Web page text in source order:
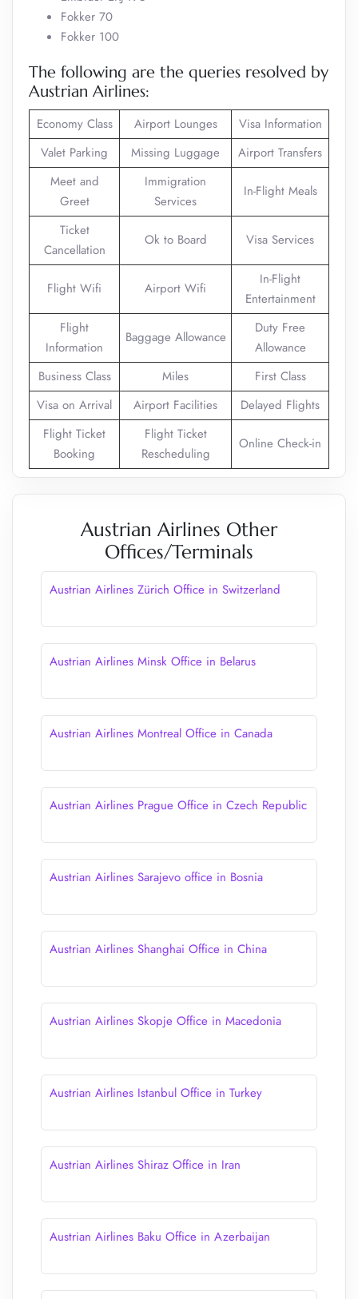
Fokker 70
Fokker 100
The following are the queries resolved by
Austrian Airlines:
Economy Class Airport Lounges
Visa Information
Valet Parking
Missing Luggage
Airport Transfers
Meet and
Greet
Immigration
Services
In-Flight Meals
Ticket
Cancellation
Ok to Board Visa Services
Flight Wifi Airport Wifi
In-Flight
Entertainment
Flight
Information
Baggage Allowance
Duty Free
Allowance
Business Class
Miles
First Class
Visa on Arrival
Airport Facilities
Delayed Flights
Flight Ticket
Booking
Flight Ticket
Rescheduling
Online Check-in
Austrian Airlines Other
Offices/Terminals
Austrian Airlines Zürich Office in Switzerland
Austrian Airlines Minsk Office in Belarus
Austrian Airlines Montreal Office in Canada
Austrian Airlines Prague Office in Czech Republic
Austrian Airlines Sarajevo office in Bosnia
Austrian Airlines Shanghai Office in China
Austrian Airlines Skopje Office in Macedonia
Austrian Airlines Istanbul Office in Turkey
Austrian Airlines Shiraz Office in Iran
Austrian Airlines Baku Office in Azerbaijan